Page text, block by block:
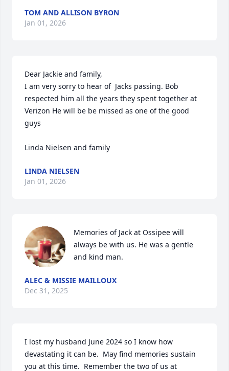
TOM AND ALLISON BYRON
Jan 01, 2026
Dear Jackie and family,
I am very sorry to hear of  Jacks passing. Bob
respected him all the years they spent together at
Verizon He will be be missed as one of the good
guys
Linda Nielsen and family
LINDA NIELSEN
Jan 01, 2026
Memories of Jack at Ossipee will
always be with us. He was a gentle
and kind man.
ALEC & MISSIE MAILLOUX
Dec 31, 2025
I lost my husband June 2024 so I know how
devastating it can be.  May find memories sustain
you at this time.  Remember the two of us at